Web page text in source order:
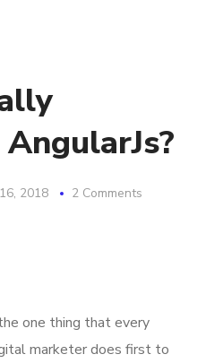
2018 2 Comments
one thing that every
marketer does first to